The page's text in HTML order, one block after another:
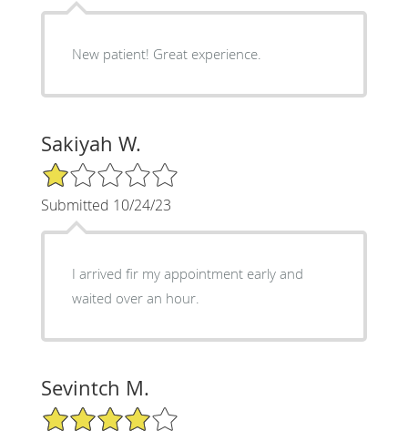
New patient! Great experience.
Sakiyah W.
1/5 Star Rating
Submitted 10/24/23
I arrived fir my appointment early and
waited over an hour.
Sevintch M.
4/5 Star Rating